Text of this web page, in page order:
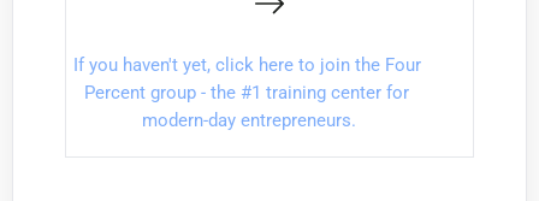
If you haven't yet, click here to join the Four
Percent group - the #1 training center for
modern-day entrepreneurs.